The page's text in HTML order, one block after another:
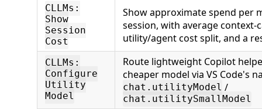
CLLMs:
Show
Session
Cost
Show approximate spend per
session, with average context-
utility/agent cost split, and a
CLLMs:
Configure
Utility
Model
Route lightweight Copilot
cheaper model via VS Code's
chat.utilityModel /
chat.utilitySmallModel